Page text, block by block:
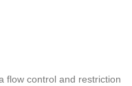
flow control and restriction